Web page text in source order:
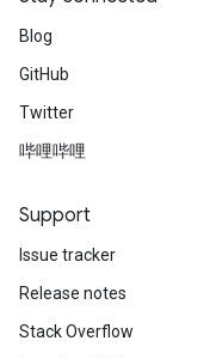
Blog
GitHub
Twitter
哔哩哔哩
Support
Issue tracker
Release notes
Stack Overflow